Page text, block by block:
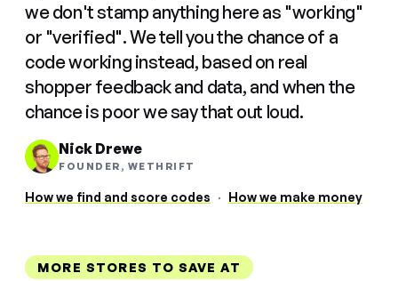
we don't stamp anything here as "working"
or "verified". We tell you the chance of a
code working instead, based on real
shopper feedback and data, and when the
chance is poor we say that out loud.
Nick Drewe
FOUNDER, WETHRIFT
How we find and score codes · How we make money
MORE STORES TO SAVE AT